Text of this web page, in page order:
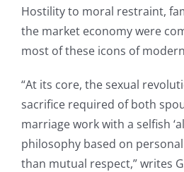
Hostility to moral restraint,
the market economy were
most of these icons of
“At its core, the sexual
sacrifice required of both
marriage work with a selfish
philosophy based on
than mutual respect,” writes